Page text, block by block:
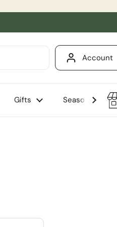
Account
Gifts Seasonal